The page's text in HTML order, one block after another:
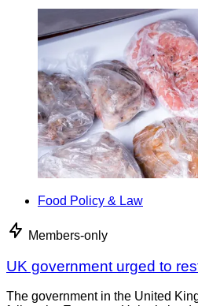
Food Policy & Law
Members-only
UK government urged to
The government in the United